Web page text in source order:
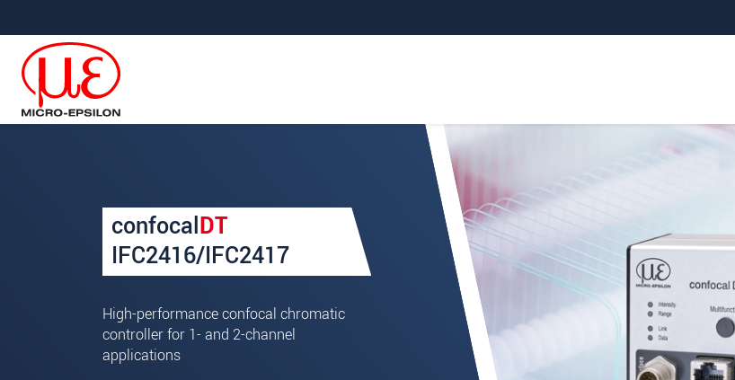
confocalDT
IFC2416/IFC2417
High-performance confocal chromatic
controller for 1- and 2-channel
applications
Your request for: confocalDT IFC2416/IFC2417
Title*
Last name*
Company